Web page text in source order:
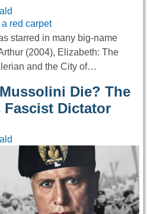
starred in many big-name
(2004), Elizabeth: The
and the City of…
Die? The
Fascist Dictator